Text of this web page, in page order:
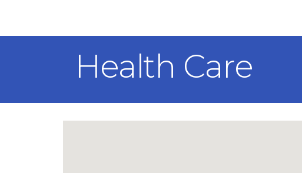
Health Care